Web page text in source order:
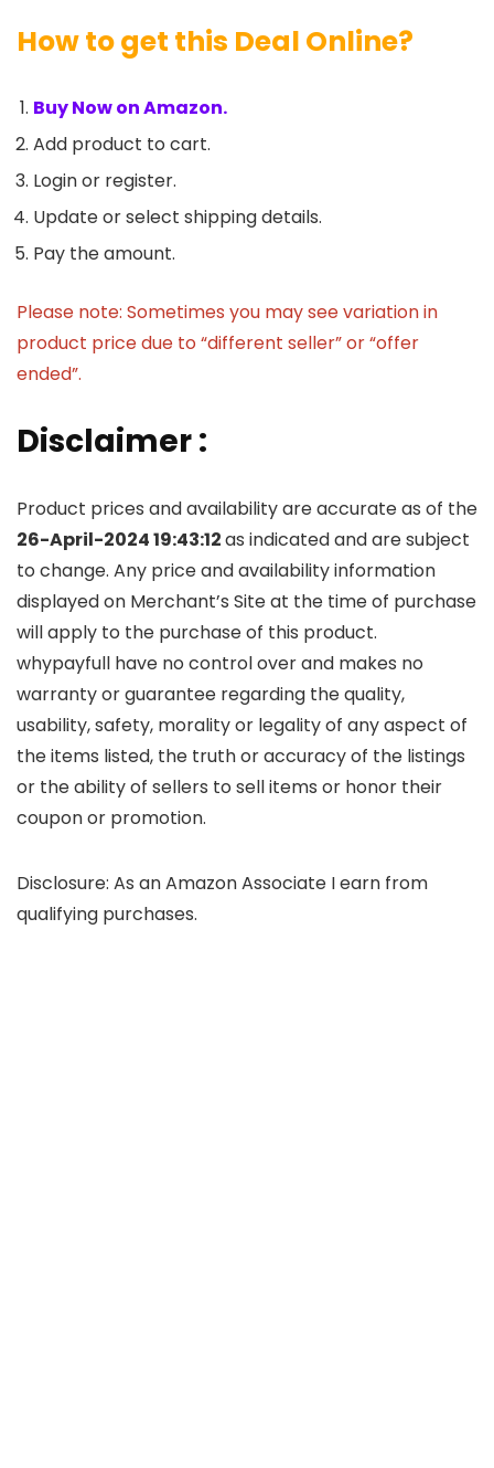
How to get this Deal Online?
Buy Now on Amazon.
Add product to cart.
Login or register.
Update or select shipping details.
Pay the amount.
Please note: Sometimes you may see variation in
product price due to “different seller” or “offer
ended”.
Disclaimer :
Product prices and availability are accurate as of the
26-April-2024 19:43:12as indicated and are subject
to change. Any price and availability information
displayed on Merchant’s Site at the time of purchase
will apply to the purchase of this product.
whypayfull have no control over and makes no
warranty or guarantee regarding the quality,
usability, safety, morality or legality of any aspect of
the items listed, the truth or accuracy of the listings
or the ability of sellers to sell items or honor their
coupon or promotion.
Disclosure: As an Amazon Associate I earn from
qualifying purchases.